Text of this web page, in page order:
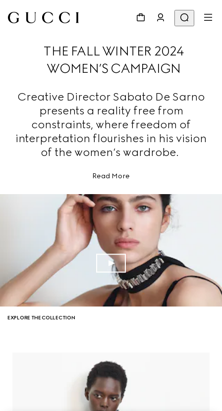
THE FALL WINTER 2024
WOMEN’S CAMPAIGN
Creative Director Sabato De Sarno
presents a reality free from
constraints, where freedom of
interpretation flourishes in his vision
of the women’s wardrobe.
Read More
EXPLORE THE COLLECTION